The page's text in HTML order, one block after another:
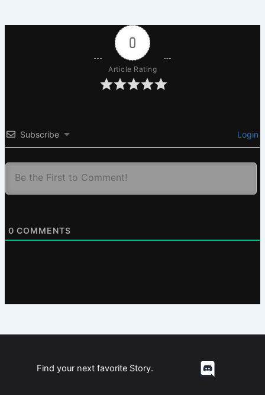
0
Article Rating
Subscribe Login
0 COMMENTS
Find your next favorite Story.